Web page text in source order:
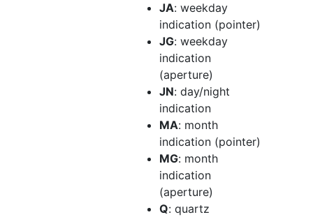
JA: weekday
indication (pointer)
JG: weekday
indication
(aperture)
JN: day/night
indication
MA: month
indication (pointer)
MG: month
indication
(aperture)
Q: quartz